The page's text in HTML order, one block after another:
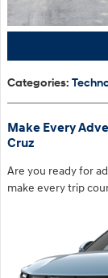
Categories:
Make Every
Cruz
Are you ready for
make every trip